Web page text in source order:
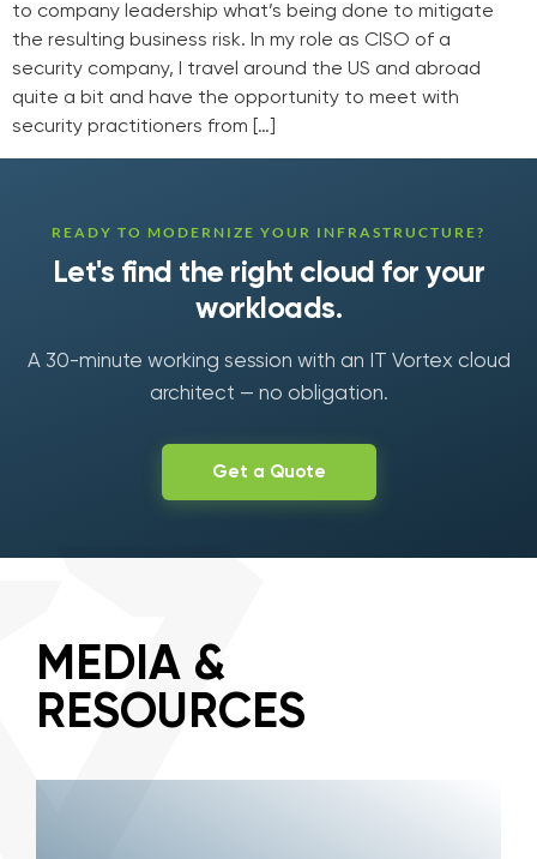
to company leadership what’s being done to mitigate
the resulting business risk. In my role as CISO of a
security company, I travel around the US and abroad
quite a bit and have the opportunity to meet with
security practitioners from […]
READY TO MODERNIZE YOUR INFRASTRUCTURE?
Let's find the right cloud for your
workloads.
A 30-minute working session with an IT Vortex cloud
architect — no obligation.
Get a Quote
MEDIA &
RESOURCES